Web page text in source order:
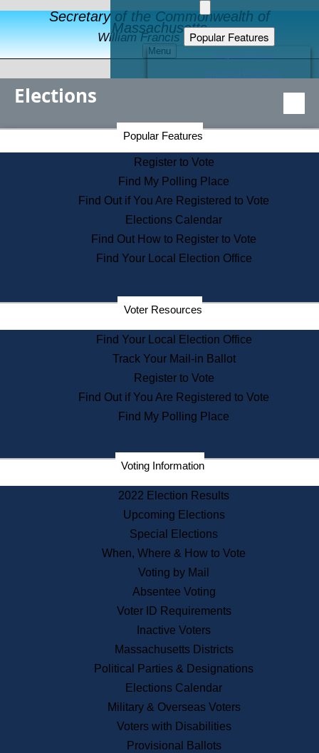
Secretary of the Commonwealth of
Massachusetts
William Francis Galvin
Menu
Popular Features
Educational Resources
Find an Elected Official
Citizens Guide to State Services
Information for Veterans
Contact a City or Town Hall
Search the Corporate Database
State House Tours
Voters with Disabilities
Departments
State Archives
State House Bookstore
Citizen Information Service
Commissions
Commonwealth Museum
Corporations
Historical Commission
Public Records
Publications & Regulations
News & Events
Recent News
Press Releases
Press Inquiries
Records
Digital Archives
Records Management
Elections
Popular Features
Register to Vote
Find My Polling Place
Find Out if You Are Registered to Vote
Elections Calendar
Find Out How to Register to Vote
Find Your Local Election Office
Voter Resources
Find Your Local Election Office
Track Your Mail-in Ballot
Register to Vote
Find Out if You Are Registered to Vote
Find My Polling Place
Voting Information
2022 Election Results
Upcoming Elections
Special Elections
When, Where & How to Vote
Voting by Mail
Absentee Voting
Voter ID Requirements
Inactive Voters
Massachusetts Districts
Political Parties & Designations
Elections Calendar
Military & Overseas Voters
Voters with Disabilities
Provisional Ballots
Secretary of the Commonwealth Home Page
Elections Division